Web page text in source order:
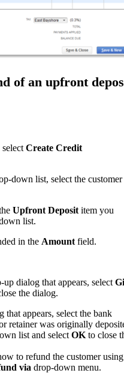
of an upfront
Create Credit
down list, select the
Upfront Deposit item you
list.
in the Amount field.
up dialog that appears, select
the dialog.
that appears, select the bank
retainer was originally
list and select OK to close
to refund the customer
via drop-down menu.